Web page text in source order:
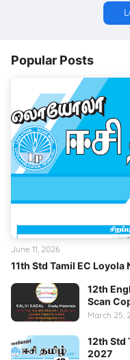
Popular Posts
11th Std Tamil EC
June 11, 2026
12th
Scan
March 25,
12th Std
2027